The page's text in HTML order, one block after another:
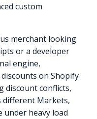
custom
merchant looking
or a developer
engine,
on Shopify
discount conflicts,
different Markets,
heavy load